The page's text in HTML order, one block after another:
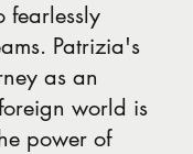
fearlessly
Patrizia's
as an
world is
power of